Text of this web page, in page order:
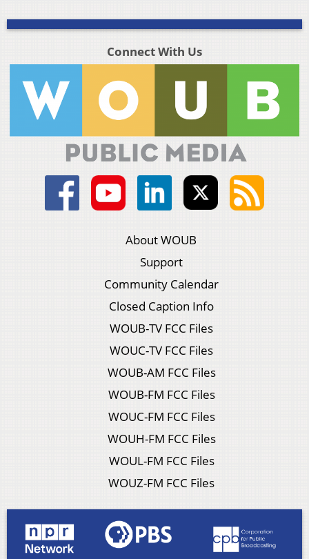
Connect With Us
About WOUB
Support
Community Calendar
Closed Caption Info
WOUB-TV FCC Files
WOUC-TV FCC Files
WOUB-AM FCC Files
WOUB-FM FCC Files
WOUC-FM FCC Files
WOUH-FM FCC Files
WOUL-FM FCC Files
WOUZ-FM FCC Files